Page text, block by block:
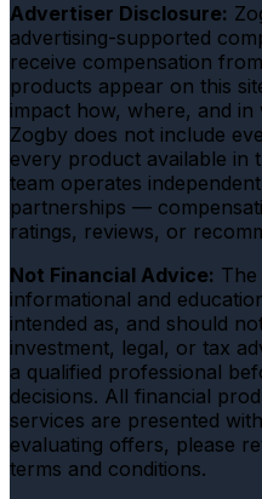
Advertiser Disclosure:
advertising-supported
receive compensation
products appear on this
impact how, where, and
Zogby does not include
every product available in
team operates
partnerships —
ratings, reviews, or
Not Financial Advice:
informational and
intended as, and should
investment, legal, or tax
a qualified professional
decisions. All financial
services are presented
evaluating offers, please
terms and conditions.